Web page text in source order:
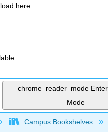
here
chrome_reader_mode
Mode
global hierarchy
Campus Bookshelves